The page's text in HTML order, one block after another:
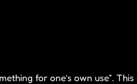
for one’s own use”.